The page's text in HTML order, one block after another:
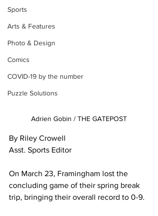
Sports
Arts & Features
Photo & Design
Comics
COVID-19 by the number
Puzzle Solutions
Adrien Gobin / THE GATEPOST
By Riley Crowell
Asst. Sports Editor
On March 23, Framingham lost the
concluding game of their spring break
trip, bringing their overall record to 0-9.